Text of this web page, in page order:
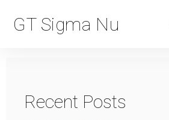
GT Sigma Nu
Recent Posts